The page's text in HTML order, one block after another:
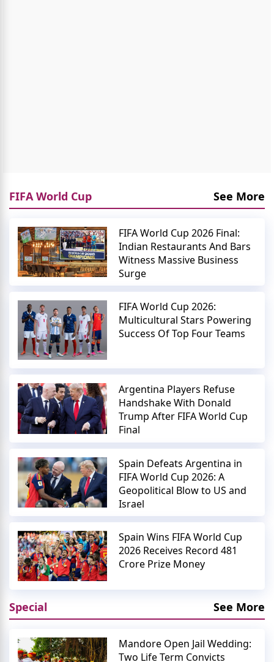
FIFA World Cup See More
FIFA World Cup 2026 Final:
Indian Restaurants And Bars
Witness Massive Business
Surge
FIFA World Cup 2026:
Multicultural Stars Powering
Success Of Top Four Teams
Argentina Players Refuse
Handshake With Donald
Trump After FIFA World Cup
Final
Spain Defeats Argentina in
FIFA World Cup 2026: A
Geopolitical Blow to US and
Israel
Spain Wins FIFA World Cup
2026 Receives Record 481
Crore Prize Money
Special See More
Mandore Open Jail Wedding:
Two Life Term Convicts